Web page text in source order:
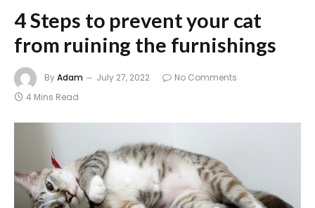
4 Steps to prevent your cat
from ruining the furnishings
ByAdam July 27, 2022
No Comments
4 Mins Read